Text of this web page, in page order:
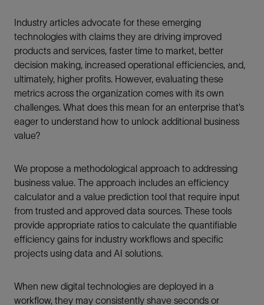
Industry articles advocate for these emerging
technologies with claims they are driving improved
products and services, faster time to market, better
decision making, increased operational efficiencies, and,
ultimately, higher profits. However, evaluating these
metrics across the organization comes with its own
challenges. What does this mean for an enterprise that’s
eager to understand how to unlock additional business
value?
We propose a methodological approach to addressing
business value. The approach includes an efficiency
calculator and a value prediction tool that require input
from trusted and approved data sources. These tools
provide appropriate ratios to calculate the quantifiable
efficiency gains for industry workflows and specific
projects using data and AI solutions.
When new digital technologies are deployed in a
workflow, they may consistently shave seconds or